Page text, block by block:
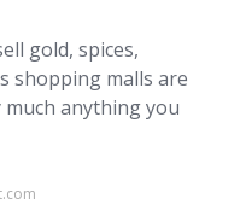
gold, spices,
shopping malls are
anything you